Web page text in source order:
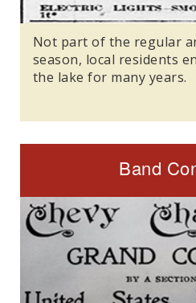
Not part of the regular
season, local residents
the lake for many years.
Band